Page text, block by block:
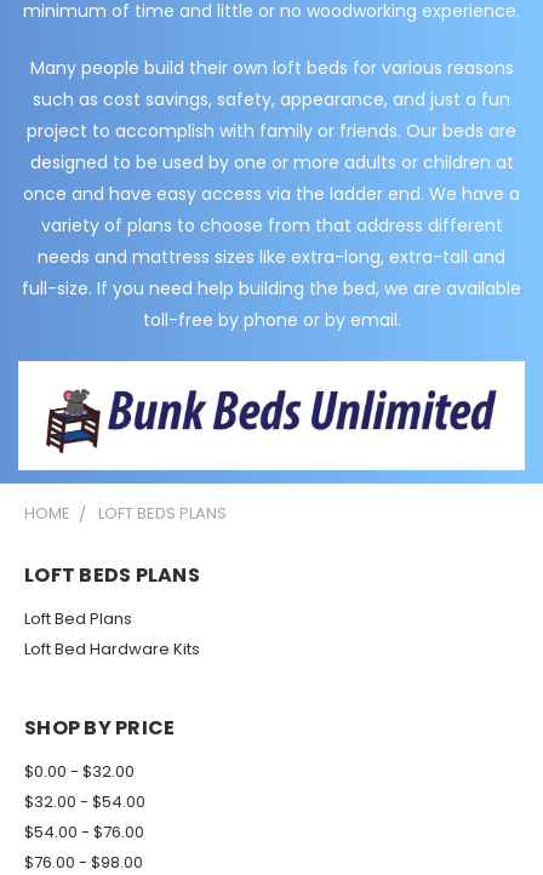
minimum of time and little or no woodworking experience.
Many people build their own loft beds for various reasons
such as cost savings, safety, appearance, and just a fun
project to accomplish with family or friends. Our beds are
designed to be used by one or more adults or children at
once and have easy access via the ladder end. We have a
variety of plans to choose from that address different
needs and mattress sizes like extra-long, extra-tall and
full-size. If you need help building the bed, we are available
toll-free by phone or by email.
HOME LOFT BEDS PLANS
LOFT BEDS PLANS
Loft Bed Plans
Loft Bed Hardware Kits
SHOP BY PRICE
$0.00 - $32.00
$32.00 - $54.00
$54.00 - $76.00
$76.00 - $98.00